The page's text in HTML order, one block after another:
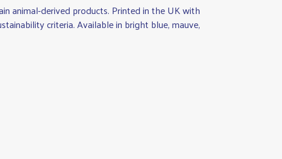
animal-derived products. Printed in the UK with
criteria. Available in bright blue, mauve,